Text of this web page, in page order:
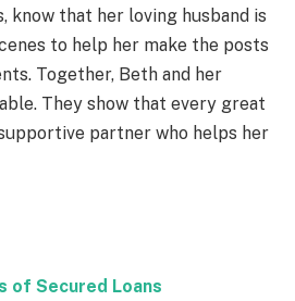
know that her loving husband is
to help her make the posts
Together, Beth and her
They show that every great
partner who helps her
of Secured Loans